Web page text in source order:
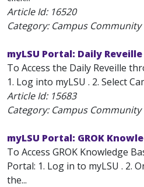
Article Id: 16520
Category: Campus Community
myLSU Portal: Daily Reveille
To Access the Daily Reveille
1. Log into myLSU . 2. Select
Article Id: 15683
Category: Campus Community
myLSU Portal: GROK
To Access GROK Knowledge
Portal: 1. Log in to myLSU . 2.
the...